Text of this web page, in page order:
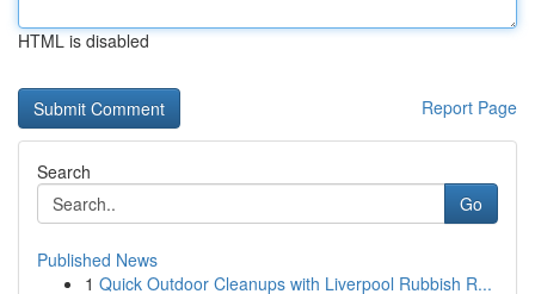
HTML is disabled
Report Page
Search
Go
Published News
1 Quick Outdoor Cleanups with Liverpool Rubbish R...